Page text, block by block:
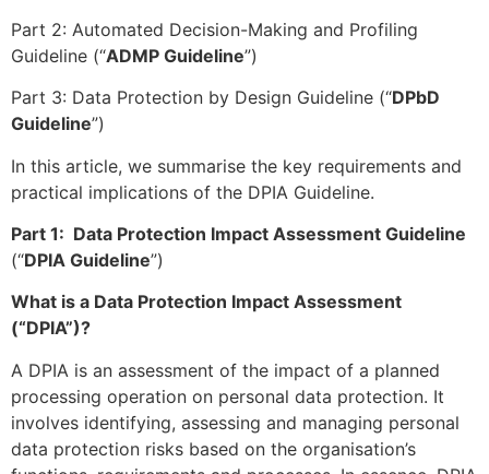
Part 2: Automated Decision-Making and Profiling
Guideline (“ADMP Guideline”)
Part 3: Data Protection by Design Guideline (“DPbD
Guideline”)
In this article, we summarise the key requirements and
practical implications of the DPIA Guideline.
Part 1: Data Protection Impact Assessment Guideline
(“DPIA Guideline”)
What is a Data Protection Impact Assessment
(“DPIA”)?
A DPIA is an assessment of the impact of a planned
processing operation on personal data protection. It
involves identifying, assessing and managing personal
data protection risks based on the organisation’s